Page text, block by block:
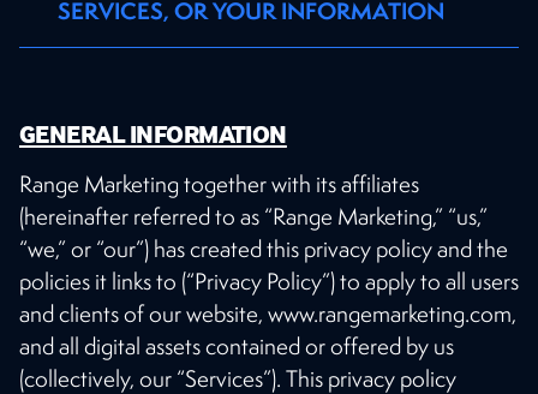
SERVICES, OR YOUR INFORMATION
GENERAL INFORMATION
Range Marketing together with its affiliates
(hereinafter referred to as “Range Marketing,” “us,”
“we,” or “our”) has created this privacy policy and the
policies it links to (“Privacy Policy”) to apply to all users
and clients of our website, www.rangemarketing.com,
and all digital assets contained or offered by us
(collectively, our “Services”). This privacy policy